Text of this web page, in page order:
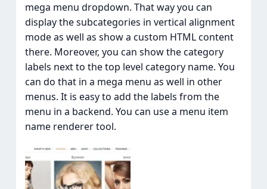
mega menu dropdown. That way you can
display the subcategories in vertical alignment
mode as well as show a custom HTML content
there. Moreover, you can show the category
labels next to the top level category name. You
can do that in a mega menu as well in other
menus. It is easy to add the labels from the
menu in a backend. You can use a menu item
name renderer tool.